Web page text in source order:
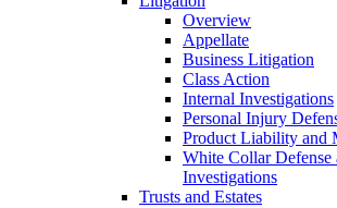
Overview
Appellate
Business Litigation
Class Action
Internal Investigations
Personal Injury
Product Liability and
White Collar Defense
Investigations
Trusts and Estates